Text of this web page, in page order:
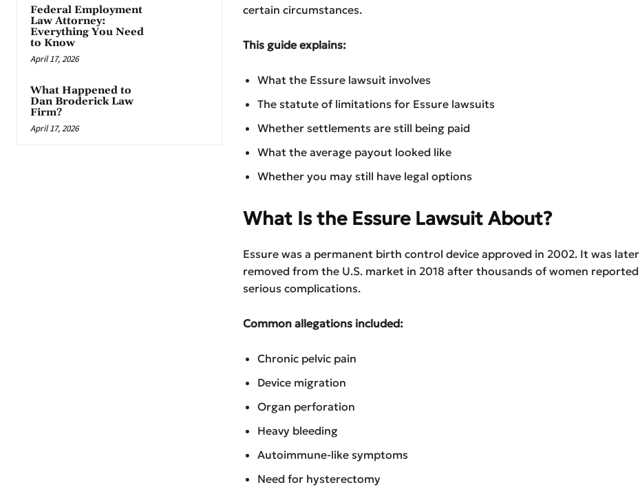
Federal Employment
Law Attorney:
Everything You Need
to Know
April 17, 2026
What Happened to
Dan Broderick Law
Firm?
April 17, 2026
certain circumstances.
This guide explains:
What the Essure lawsuit involves
The statute of limitations for Essure lawsuits
Whether settlements are still being paid
What the average payout looked like
Whether you may still have legal options
What Is the Essure Lawsuit About?
Essure was a permanent birth control device approved in 2002. It was later
removed from the U.S. market in 2018 after thousands of women reported
serious complications.
Common allegations included:
Chronic pelvic pain
Device migration
Organ perforation
Heavy bleeding
Autoimmune-like symptoms
Need for hysterectomy